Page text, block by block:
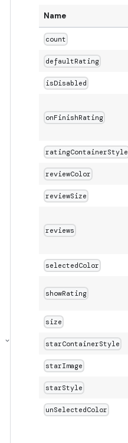
Name
count
defaultRating
isDisabled
onFinishRating
ratingContainerStyle
reviewColor
reviewSize
reviews
selectedColor
showRating
size
starContainerStyle
starImage
starStyle
unSelectedColor